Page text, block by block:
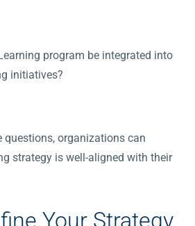
program be integrated into
initiatives?
questions, organizations can
strategy is well-aligned with their
Your Strategy